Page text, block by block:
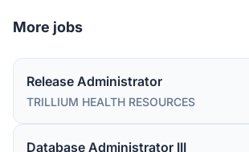
More jobs
Release Administrator
TRILLIUM HEALTH RESOURCES
Database Administrator III